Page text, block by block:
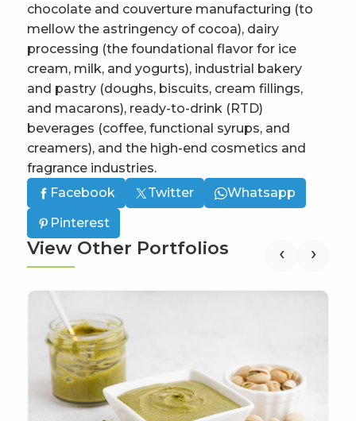
chocolate and couverture manufacturing (to
mellow the astringency of cocoa), dairy
processing (the foundational flavor for ice
cream, milk, and yogurts), industrial bakery
and pastry (doughs, biscuits, cream fillings,
and macarons), ready-to-drink (RTD)
beverages (coffee, functional syrups, and
creamers), and the high-end cosmetics and
fragrance industries.
Facebook
Twitter Whatsapp
Pinterest
View Other Portfolios ‹ ›